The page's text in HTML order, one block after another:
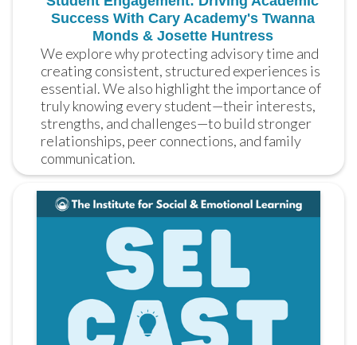
Success With Cary Academy's Twanna
Monds & Josette Huntress
We explore why protecting advisory time and
creating consistent, structured experiences is
essential. We also highlight the importance of
truly knowing every student—their interests,
strengths, and challenges—to build stronger
relationships, peer connections, and family
communication.